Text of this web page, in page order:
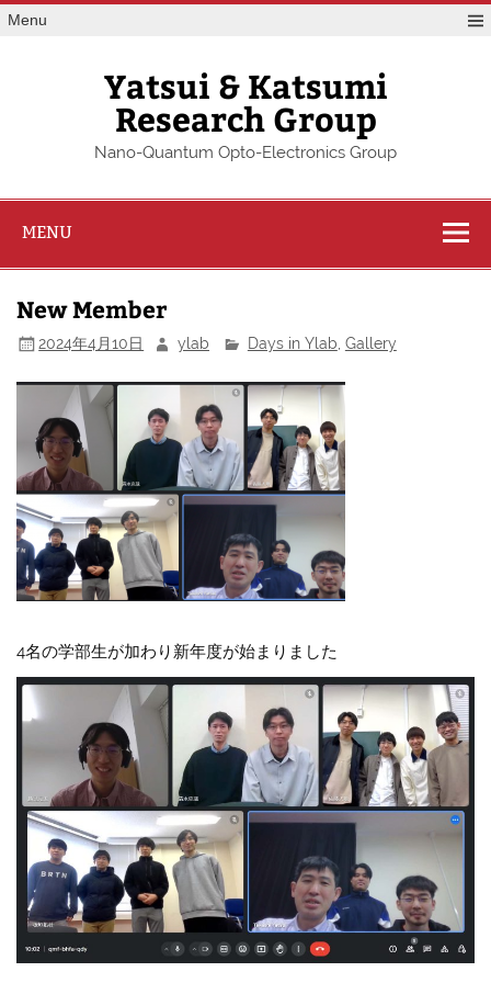
Skip
toMenu
Yatsui & Katsumi
Research Group
Nano-Quantum Opto-Electronics Group
MENU
New Member
2024年4月10日 ylab Days in Ylab Gallery
4名の学部生が加わり新年度が始まりました